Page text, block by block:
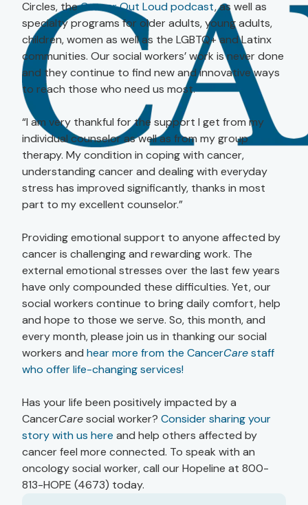
Circles, theCancer Out Loud podcast, as well as
specialty programs for older adults, young adults,
children, women as well as the LGBTQ+ and Latinx
communities. Our social workers’ work is never done
and they continue to find new and innovative ways
to reach those who need us most.
“I am very thankful for the support I get from my
individual counselor as well as from my group
therapy. My condition in coping with cancer,
understanding cancer and dealing with everyday
stress has improved significantly, thanks in most
part to my excellent counselor.”
Providing emotional support to anyone affected by
cancer is challenging and rewarding work. The
external emotional stresses over the last few years
have only compounded these difficulties. Yet, our
social workers continue to bring daily comfort, help
and hope to those we serve. So, this month, and
every month, please join us in thanking our social
workers and hear more from the CancerCarestaff
who offer life-changing services!
Has your life been positively impacted by a
CancerCaresocial worker? Consider sharing your
story with us here and help others affected by
cancer feel more connected. To speak with an
oncology social worker, call our Hopeline at 800-
813-HOPE (4673) today.